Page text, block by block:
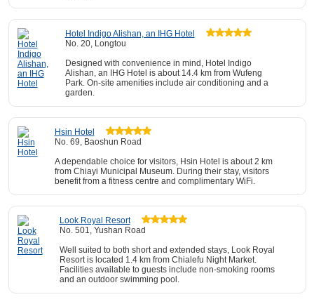
Hotel Indigo Alishan, an IHG Hotel
No. 20, Longtou
Designed with convenience in mind, Hotel Indigo
Alishan, an IHG Hotel is about 14.4 km from Wufeng
Park. On-site amenities include air conditioning and a
garden.
Hsin Hotel
No. 69, Baoshun Road
A dependable choice for visitors, Hsin Hotel is about 2 km
from Chiayi Municipal Museum. During their stay, visitors
benefit from a fitness centre and complimentary WiFi.
Look Royal Resort
No. 501, Yushan Road
Well suited to both short and extended stays, Look Royal
Resort is located 1.4 km from Chialefu Night Market.
Facilities available to guests include non-smoking rooms
and an outdoor swimming pool.